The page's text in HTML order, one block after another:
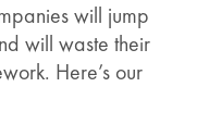
will jump
will waste their
Here’s our